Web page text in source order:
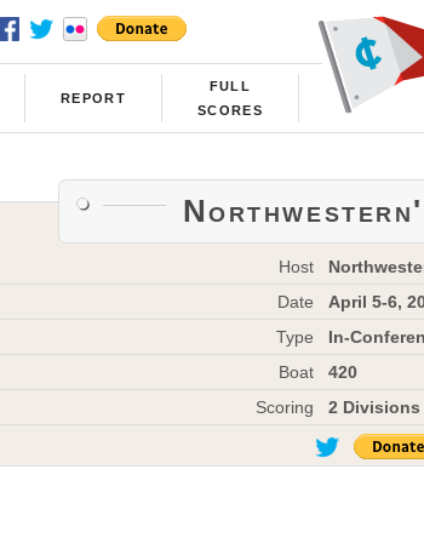
REPORT
FULL
SCORES
Host
Date
April 5-6,
Type
In-
Boat
420
Scoring
2 Divisions